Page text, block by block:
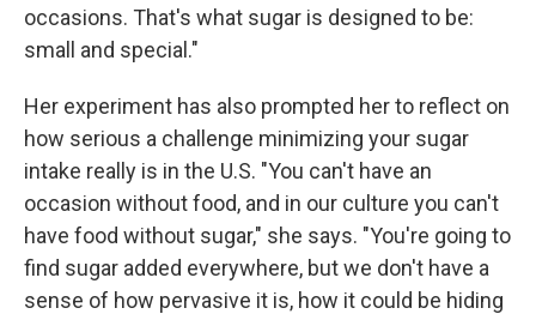
occasions. That's what sugar is designed to be:
small and special."
Her experiment has also prompted her to reflect on
how serious a challenge minimizing your sugar
intake really is in the U.S. "You can't have an
occasion without food, and in our culture you can't
have food without sugar," she says. "You're going to
find sugar added everywhere, but we don't have a
sense of how pervasive it is, how it could be hiding